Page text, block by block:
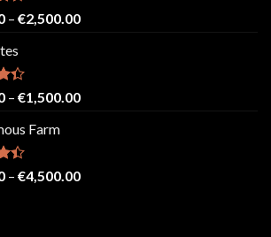
€2,500.00
– €2,500.00Price
€2,500.00
– €1,500.00Price
€1,500.00
Farm
– €4,500.00Price